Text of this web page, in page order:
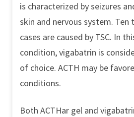
is characterized by seizures
skin and nervous system. Ten
cases are caused by TSC. In
condition, vigabatrin is
of choice. ACTH may be
conditions.
Both ACTHar gel and